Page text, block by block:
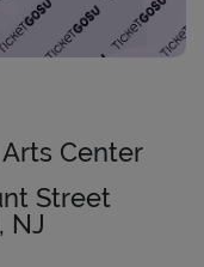
Center
Street
NJ